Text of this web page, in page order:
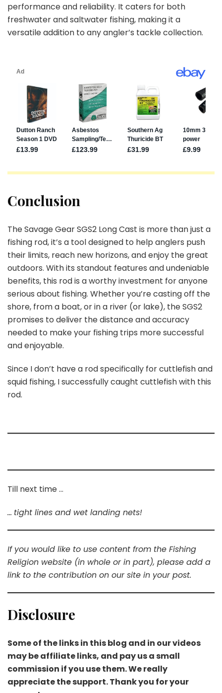
performance and reliability. It caters for both
freshwater and saltwater fishing, making it a
versatile addition to any angler’s tackle collection.
Conclusion
The Savage Gear SGS2 Long Cast is more than just a
fishing rod, it’s a tool designed to help anglers push
their limits, reach new horizons, and enjoy the great
outdoors. With its standout features and undeniable
benefits, this rod is a worthy investment for anyone
serious about fishing. Whether you’re casting off the
shore, from a boat, or in a river (or lake), the SGS2
promises to deliver the distance and accuracy
needed to make your fishing trips more successful
and enjoyable.
Since I don’t have a rod specifically for cuttlefish and
squid fishing, I successfully caught cuttlefish with this
rod.
Till next time …
… tight lines and wet landing nets!
If you would like to use content from the Fishing
Religion website (in whole or in part), please add a
link to the contribution on our site in your post.
Disclosure
Some of the links in this blog and in our videos
may be affiliate links, and pay us a small
commission if you use them. We really
appreciate the support. Thank you for your